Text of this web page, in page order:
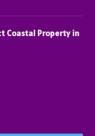
Coastal Property in